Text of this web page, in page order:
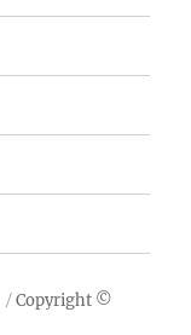
Copyright ©